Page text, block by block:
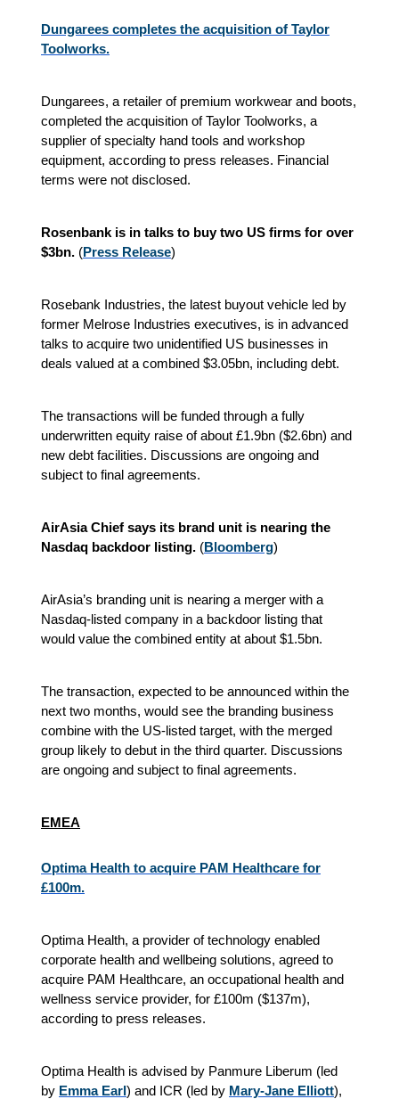
Dungarees completes the acquisition of Taylor
Toolworks.
Dungarees, a retailer of premium workwear and boots,
completed the acquisition of Taylor Toolworks, a
supplier of specialty hand tools and workshop
equipment, according to press releases. Financial
terms were not disclosed.
Rosenbank is in talks to buy two US firms for over
$3bn. (Press Release)
Rosebank Industries, the latest buyout vehicle led by
former Melrose Industries executives, is in advanced
talks to acquire two unidentified US businesses in
deals valued at a combined $3.05bn, including debt.
The transactions will be funded through a fully
underwritten equity raise of about £1.9bn ($2.6bn) and
new debt facilities. Discussions are ongoing and
subject to final agreements.
AirAsia Chief says its brand unit is nearing the
Nasdaq backdoor listing. (Bloomberg)
AirAsia’s branding unit is nearing a merger with a
Nasdaq-listed company in a backdoor listing that
would value the combined entity at about $1.5bn.
The transaction, expected to be announced within the
next two months, would see the branding business
combine with the US-listed target, with the merged
group likely to debut in the third quarter. Discussions
are ongoing and subject to final agreements.
EMEA
Optima Health to acquire PAM Healthcare for
£100m.
Optima Health, a provider of technology enabled
corporate health and wellbeing solutions, agreed to
acquire PAM Healthcare, an occupational health and
wellness service provider, for £100m ($137m),
according to press releases.
Optima Health is advised by Panmure Liberum (led
by Emma Earl) and ICR (led by Mary-Jane Elliott),